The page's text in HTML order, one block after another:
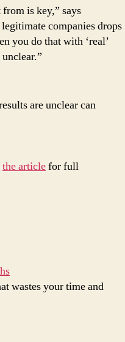
is key,” says
companies drops
you do that with ‘real’
are unclear can
the articlefor full
wastes your time and